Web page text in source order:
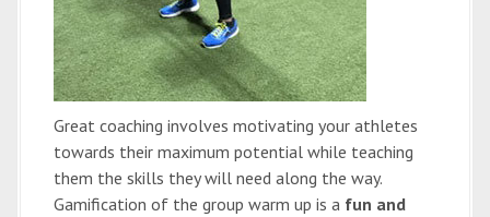
Great coaching involves motivating your athletes
towards their maximum potential while teaching
them the skills they will need along the way.
Gamification of the group warm up is a fun and